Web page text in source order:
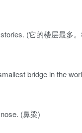
(它的楼层最多。
bridge in the
(鼻梁)